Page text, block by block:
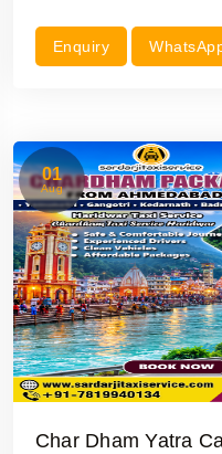
Enquiry
01
Aug
Char Dham Yatra